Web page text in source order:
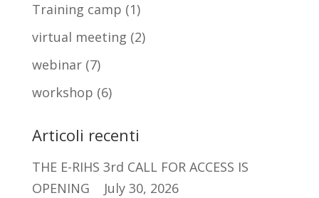
Training camp (1)
virtual meeting (2)
webinar(7)
workshop (6)
Articoli recenti
THE E-RIHS 3rd CALL FOR ACCESS IS
OPENING
July 30, 2026